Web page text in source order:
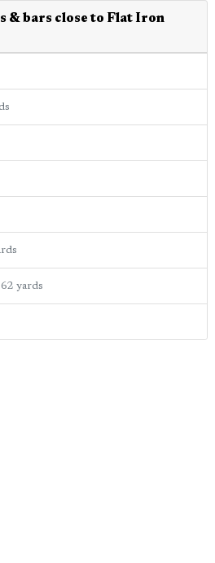
& bars close to Flat Iron
62 yards